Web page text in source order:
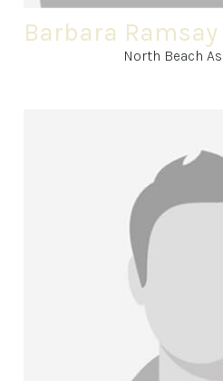
Barbara Ramsay
North Beach